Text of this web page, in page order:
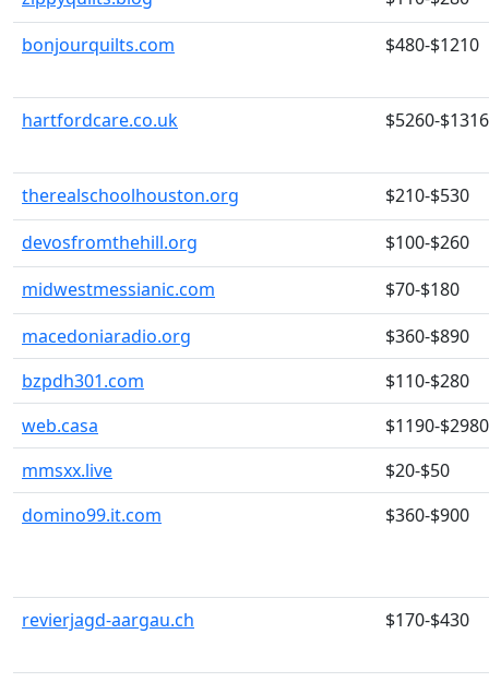
bonjourquilts.com
$480-$1210
hartfordcare.co.uk $5260-
therealschoolhouston.org
$210-$530
devosfromthehill.org
$100-$260
midwestmessianic.com
$70-$180
macedoniaradio.org
$360-$890
bzpdh301.com
$110-$280
web.casa
$1190-$2980
mmsxx.live
$20-$50
domino99.it.com
$360-$900
revierjagd-aargau.ch $170-$430